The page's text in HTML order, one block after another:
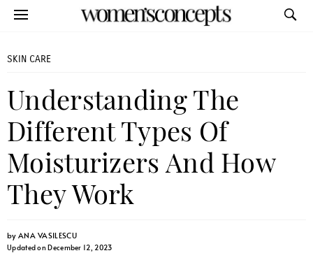
SKIN CARE
Understanding The
Different Types Of
Moisturizers And How
They Work
byANA VASILESCU
Updated on December 12, 2023